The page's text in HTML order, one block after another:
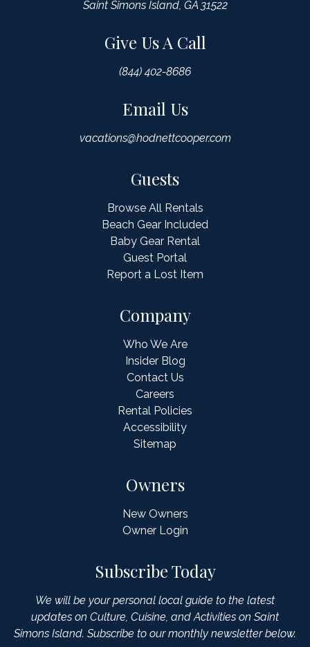
Saint Simons Island, GA 31522
Give Us A Call
(844) 402-8686
Email Us
vacations@hodnettcooper.com
Guests
Browse All Rentals
Beach Gear Included
Baby Gear Rental
Guest Portal
Report a Lost Item
Owners
New Owners
Owner Login
Company
Who We Are
Insider Blog
Contact Us
Careers
Rental Policies
Accessibility
Sitemap
Subscribe Today
We will be your personal local guide to the latest
updates on Culture, Cuisine, and Activities on Saint
Simons Island. Subscribe to our monthly newsletter below.